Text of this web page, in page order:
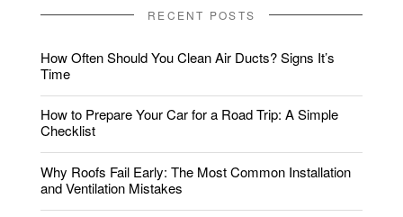
RECENT POSTS
How Often Should You Clean Air Ducts? Signs It’s
Time
How to Prepare Your Car for a Road Trip: A Simple
Checklist
Why Roofs Fail Early: The Most Common Installation
and Ventilation Mistakes